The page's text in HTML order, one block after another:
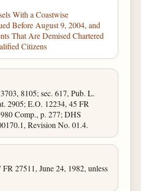
With a Coastwise
Before August 9, 2004, and
That Are Demised Chartered
Citizens
8105; sec. 617, Pub. L.
2905; E.O. 12234, 45 FR
Comp., p. 277; DHS
Revision No. 01.4.
27511, June 24, 1982, unless